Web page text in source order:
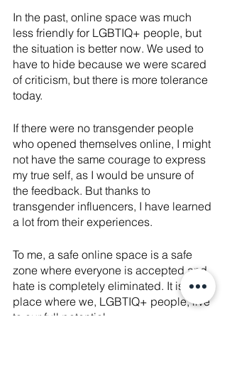
In the past, online space was much
less friendly for LGBTIQ+ people, but
the situation is better now. We used to
have to hide because we were scared
of criticism, but there is more tolerance
today.
If there were no transgender people
who opened themselves online, I might
not have the same courage to express
my true self, as I would be unsure of
the feedback. But thanks to
transgender influencers, I have learned
a lot from their experiences.
To me, a safe online space is a safe
zone where everyone is accepted and
hate is completely eliminated. It is a
place where we, LGBTIQ+ people, live
to our full potential.